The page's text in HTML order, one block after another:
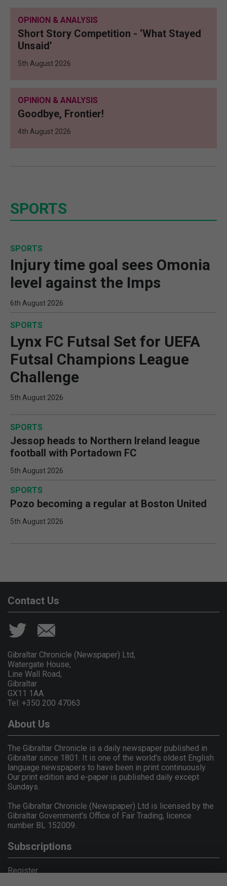
OPINION & ANALYSIS
Short Story Competition - ‘What Stayed
Unsaid’
5th August 2026
OPINION & ANALYSIS
Goodbye, Frontier!
4th August 2026
SPORTS
SPORTS
Injury time goal sees Omonia
level against the Imps
6th August 2026
SPORTS
Lynx FC Futsal Set for UEFA
Futsal Champions League
Challenge
5th August 2026
SPORTS
Jessop heads to Northern Ireland league
football with Portadown FC
5th August 2026
SPORTS
Pozo becoming a regular at Boston United
5th August 2026
Contact Us
Gibraltar Chronicle (Newspaper) Ltd,
Watergate House,
Line Wall Road,
Gibraltar
GX11 1AA.
Tel: +350 200 47063
About Us
The Gibraltar Chronicle is a daily newspaper published in
Gibraltar since 1801. It is one of the world's oldest English
language newspapers to have been in print continuously.
Our print edition and e-paper is published daily except
Sundays.
The Gibraltar Chronicle (Newspaper) Ltd is licensed by the
Gibraltar Government's Office of Fair Trading, licence
number BL 152009.
Subscriptions
Register